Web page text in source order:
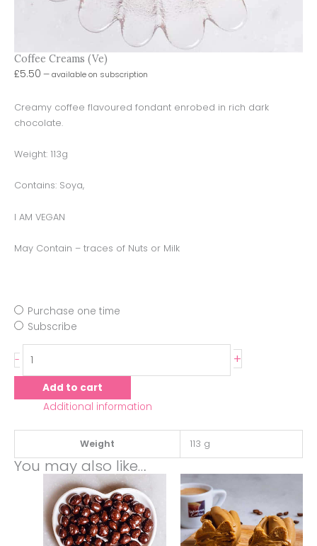
Coffee Creams (Ve)
£5.50 — available on subscription
Creamy coffee flavoured fondant enrobed in rich dark
chocolate.
Weight: 113g
Contains: Soya,
I AM VEGAN
May Contain – traces of Nuts or Milk
Purchase one time
Subscribe
- +
Add to cart
Additional information
Weight 113 g
You may also like…